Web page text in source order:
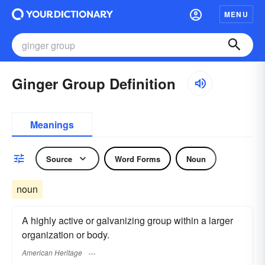
MENU
Ginger Group Definition
Meanings
Source Word Forms Noun
noun
A highly active or galvanizing group within a larger
organization or body.
American Heritage